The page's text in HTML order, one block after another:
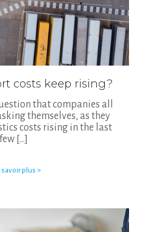
costs keep rising?
that companies all
themselves, as they
costs rising in the last
few[…]
savoir plus >